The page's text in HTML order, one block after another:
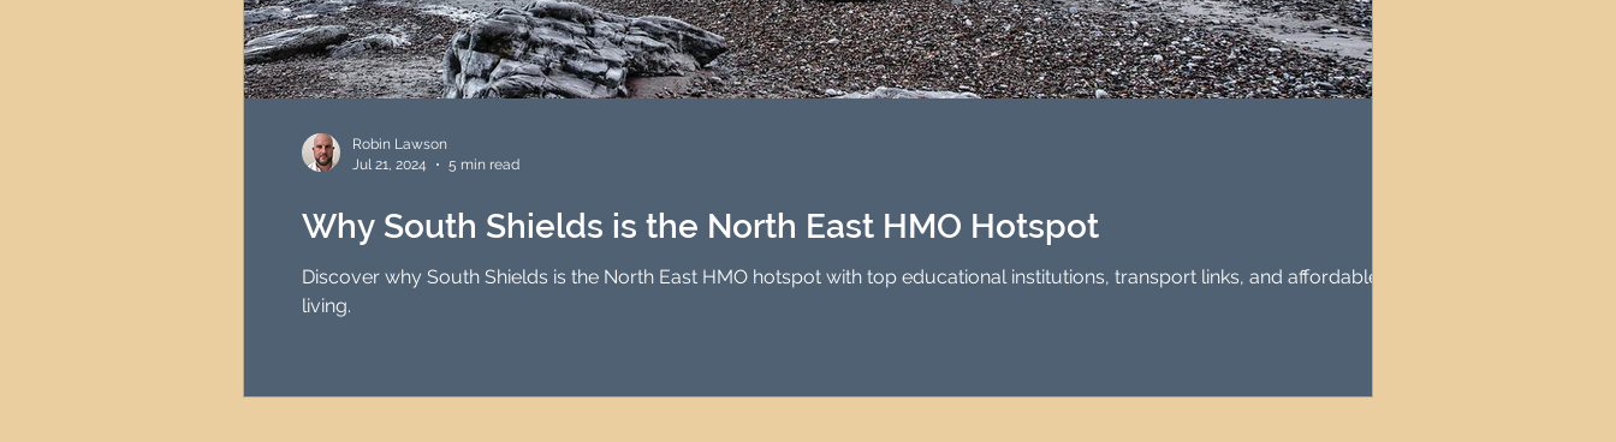
Property Investment Hotspots Property Investors North East England Short-Term Lets
Newcastle Property Investment Property Investment Solutions
UK Interest Rates
Why South Shields is the North East HMO Hotspot
Discover why South Shields is the North East HMO hotspot with top educational institutions, transport links, and affordable
living.
Robin Lawson
Jul 21, 2024
5 min read